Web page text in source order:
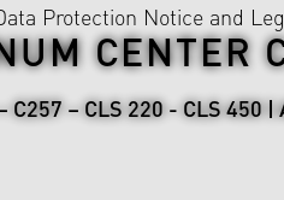
CENTER
C257 – CLS 220 - CLS 450 |
Protection Notice and